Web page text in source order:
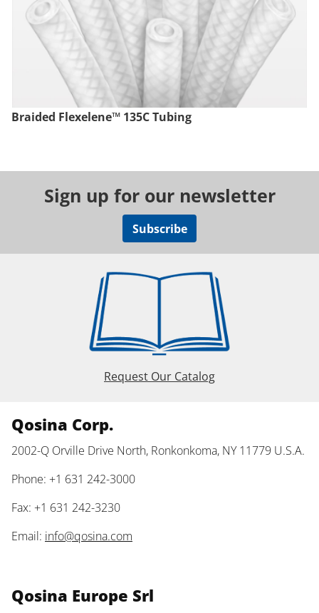
Braided Flexelene™ 135C Tubing
Sign up for our newsletter
Subscribe
Request Our Catalog
Qosina Corp.
2002-Q Orville Drive North, Ronkonkoma, NY 11779 U.S.A.
Phone: +1 631 242-3000
Fax: +1 631 242-3230
Email: info@qosina.com
Qosina Europe Srl